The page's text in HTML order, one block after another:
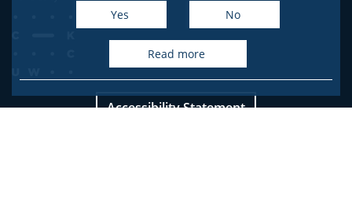
Yes No
read more
Accessibility Statement